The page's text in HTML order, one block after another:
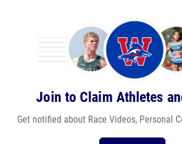
Join to Claim Athletes
Get notified about Race Videos, Personal